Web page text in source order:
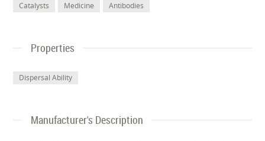
Catalysts Medicine Antibodies
Properties
Dispersal Ability
Manufacturer's Description